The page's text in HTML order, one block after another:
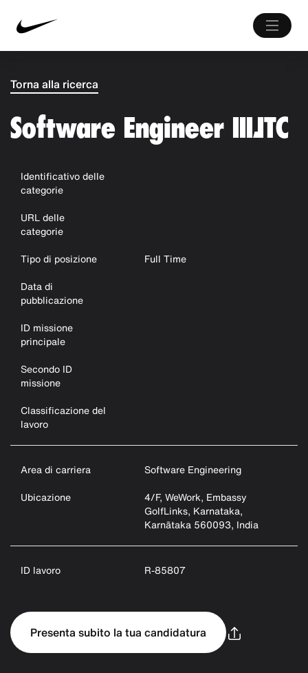
Torna alla ricerca
Software Engineer III,ITC
Identificativo delle
categorie
URL delle
categorie
Tipo di posizione
Full Time
Data di
pubblicazione
ID missione
principale
Secondo ID
missione
Classificazione del
lavoro
Area di carriera
Software Engineering
Ubicazione
4/F, WeWork, Embassy
GolfLinks, Karnataka,
Karnātaka 560093, India
ID lavoro R-85807
Presenta subito la tua candidatura